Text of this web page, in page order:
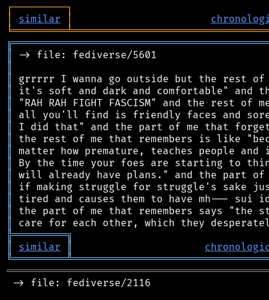
┌─────────┐
│
similar │
╘═════════╧
╔
║
║
║
║
║
║
║
║
║
║
║
║
║
║
║
╠═════════╗
║
similar ║
╚═════════╩
-> file: fediverse/2116